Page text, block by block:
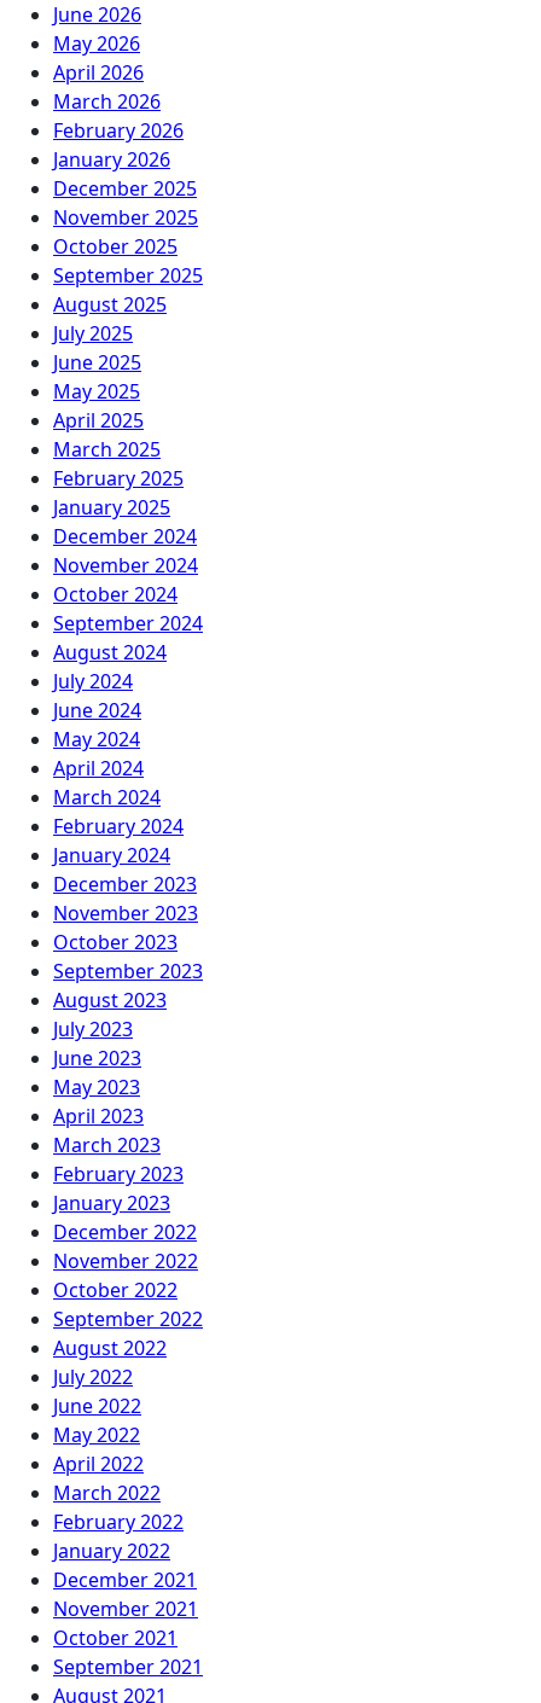
June 2026
May 2026
April 2026
March 2026
February 2026
January 2026
December 2025
November 2025
October 2025
September 2025
August 2025
July 2025
June 2025
May 2025
April 2025
March 2025
February 2025
January 2025
December 2024
November 2024
October 2024
September 2024
August 2024
July 2024
June 2024
May 2024
April 2024
March 2024
February 2024
January 2024
December 2023
November 2023
October 2023
September 2023
August 2023
July 2023
June 2023
May 2023
April 2023
March 2023
February 2023
January 2023
December 2022
November 2022
October 2022
September 2022
August 2022
July 2022
June 2022
May 2022
April 2022
March 2022
February 2022
January 2022
December 2021
November 2021
October 2021
September 2021
August 2021